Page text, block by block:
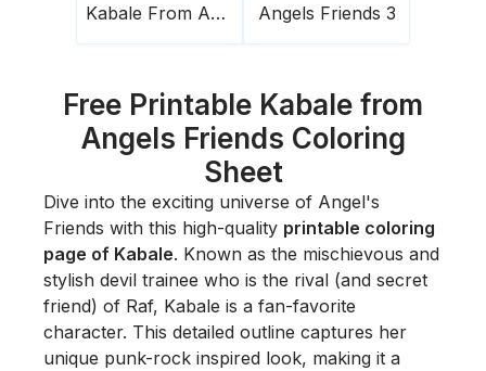
Kabale From Angels Friends Angels Friends 3
Free Printable Kabale from
Angels Friends Coloring
Sheet
Dive into the exciting universe of Angel's
Friends with this high-quality printable coloring
page of Kabale. Known as the mischievous and
stylish devil trainee who is the rival (and secret
friend) of Raf, Kabale is a fan-favorite
character. This detailed outline captures her
unique punk-rock inspired look, making it a